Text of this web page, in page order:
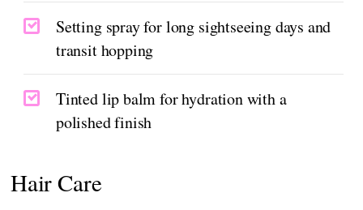
Setting spray for long sightseeing days and
transit hopping
Tinted lip balm for hydration with a
polished finish
Hair Care